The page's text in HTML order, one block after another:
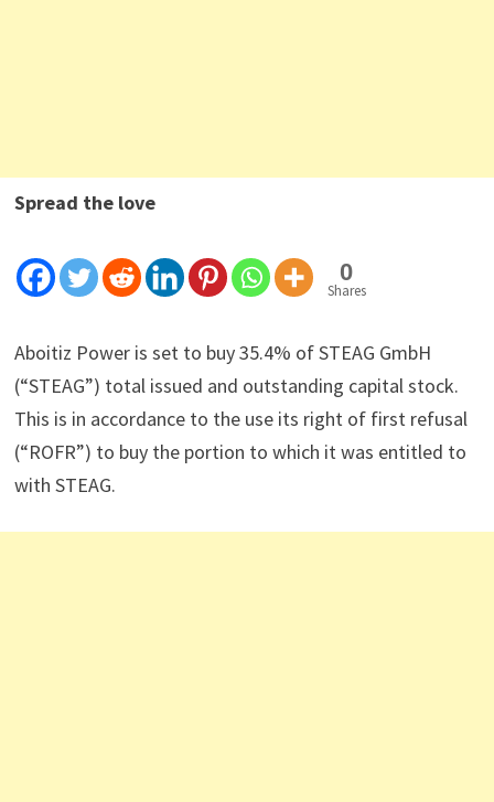
Spread the love
0
Shares
Aboitiz Power is set to buy 35.4% of STEAG GmbH
(“STEAG”) total issued and outstanding capital stock.
This is in accordance to the use its right of first refusal
(“ROFR”) to buy the portion to which it was entitled to
with STEAG.